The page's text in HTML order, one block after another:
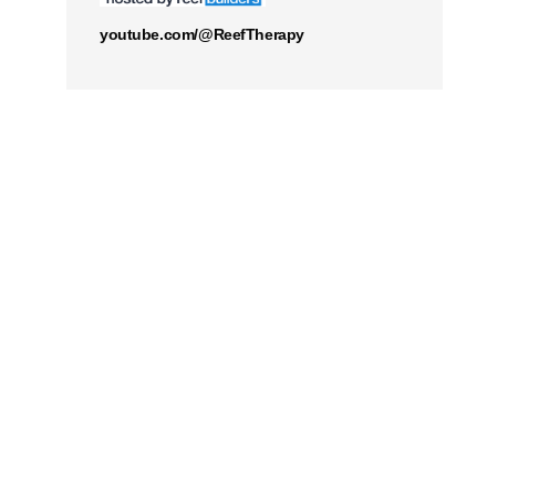
youtube.com/@ReefTherapy